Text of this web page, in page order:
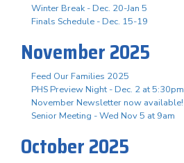
Winter Break - Dec. 20-Jan 5
Finals Schedule - Dec. 15-19
November 2025
Feed Our Families 2025
PHS Preview Night - Dec. 2 at 5:30pm
November Newsletter now available!
Senior Meeting - Wed Nov 5 at 9am
October 2025